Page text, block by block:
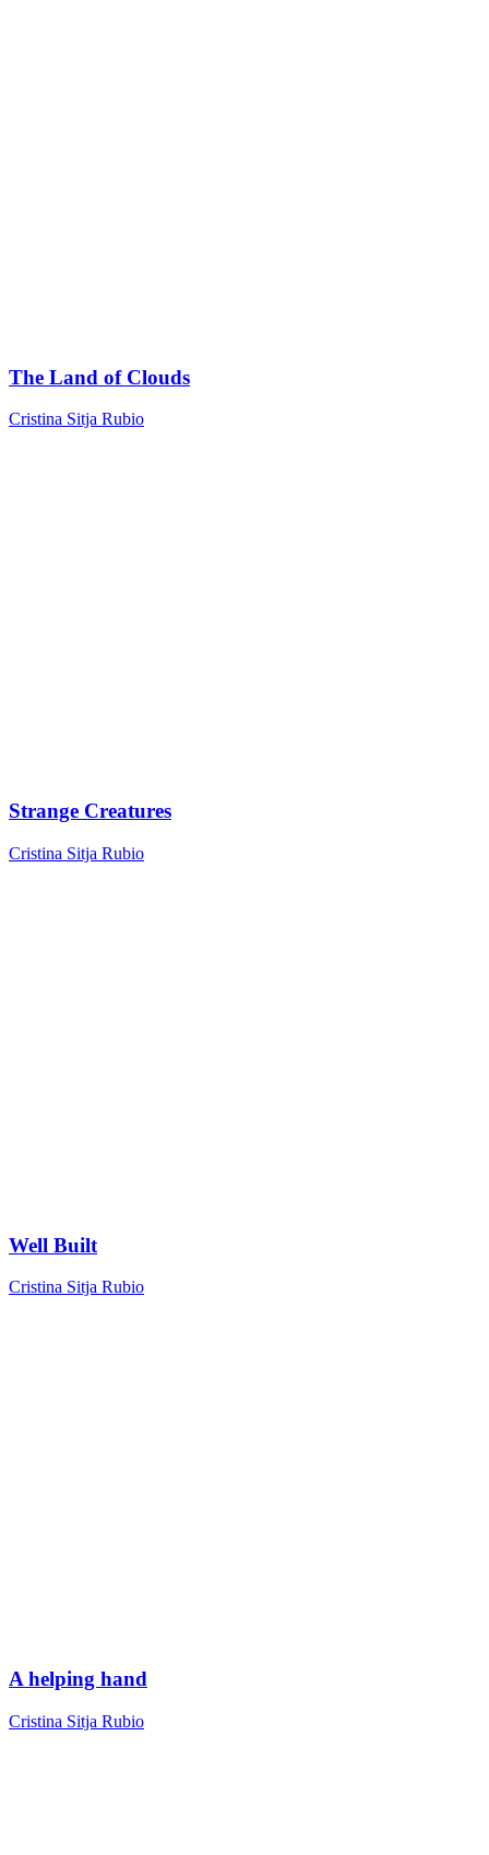
The Land of Clouds
Cristina Sitja Rubio
Strange Creatures
Cristina Sitja Rubio
Well Built
Cristina Sitja Rubio
A helping hand
Cristina Sitja Rubio